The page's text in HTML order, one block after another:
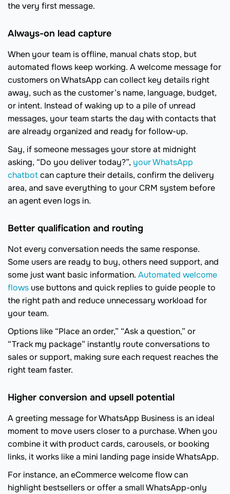
the very first message.
Always-on lead capture
When your team is offline, manual chats stop, but
automated flows keep working. A welcome message for
customers on WhatsApp can collect key details right
away, such as the customer’s name, language, budget,
or intent. Instead of waking up to a pile of unread
messages, your team starts the day with contacts that
are already organized and ready for follow-up.
Say, if someone messages your store at midnight
asking, “Do you deliver today?”, your WhatsApp
chatbotcan capture their details, confirm the delivery
area, and save everything to your CRM system before
an agent even logs in.
Better qualification and routing
Not every conversation needs the same response.
Some users are ready to buy, others need support, and
some just want basic information. Automated welcome
flows use buttons and quick replies to guide people to
the right path and reduce unnecessary workload for
your team.
Options like “Place an order,” “Ask a question,” or
“Track my package” instantly route conversations to
sales or support, making sure each request reaches the
right team faster.
Higher conversion and upsell potential
A greeting message for WhatsApp Business is an ideal
moment to move users closer to a purchase. When you
combine it with product cards, carousels, or booking
links, it works like a mini landing page inside WhatsApp.
For instance, an eCommerce welcome flow can
highlight bestsellers or offer a small WhatsApp-only